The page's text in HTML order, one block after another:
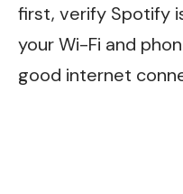
first, verify Spotify
your Wi-Fi and
good internet